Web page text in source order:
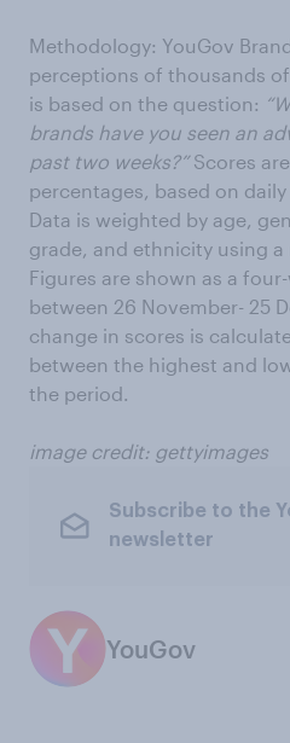
Methodology: YouGov
perceptions of thousands
is based on the question:
brands have you seen an
past two weeks?”Scores
percentages, based on daily
Data is weighted by age,
grade, and ethnicity using
Figures are shown as a
between 26 November- 25
change in scores is
between the highest and
the period.
image credit: gettyimages
Subscribe to the
newsletter
YouGov